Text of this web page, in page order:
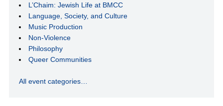
L’Chaim: Jewish Life at BMCC
Language, Society, and Culture
Music Production
Non-Violence
Philosophy
Queer Communities
All event categories…